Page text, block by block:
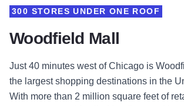
Woodfield Mall
300 STORES UNDER ONE ROOF
Just 40 minutes west of Chicago is
the largest shopping destinations in the
With more than 2 million square feet of